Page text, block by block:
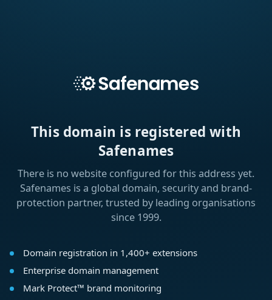
This domain is registered with
Safenames
There is no website configured for this address yet.
Safenames is a global domain, security and brand-
protection partner, trusted by leading organisations
since 1999.
Domain registration in 1,400+ extensions
Enterprise domain management
Mark Protect™ brand monitoring